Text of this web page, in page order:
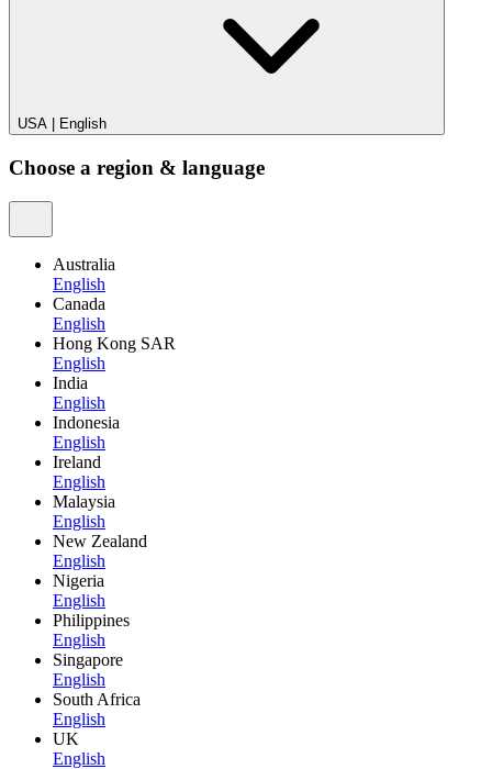
USA English
Choose a region & language
Australia
English
Canada
English
Hong Kong SAR
English
India
English
Indonesia
English
Ireland
English
Malaysia
English
New Zealand
English
Nigeria
English
Philippines
English
Singapore
English
South Africa
English
UK
English